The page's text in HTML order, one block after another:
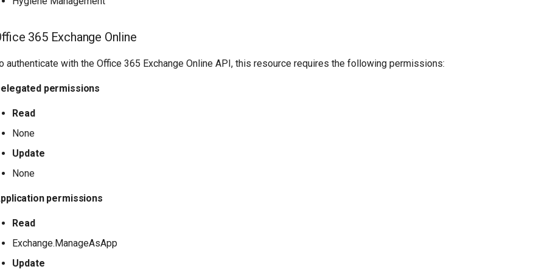
365 Exchange Online
authenticate with the Office 365 Exchange Online API, this resource requires the following permissions:
permissions
Read
None
Update
None
permissions
Read
Exchange.ManageAsApp
Update